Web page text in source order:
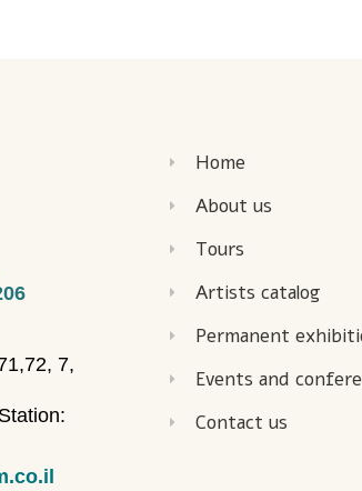
7,
Home
About us
Tours
Artists catalog
Permanent
Events and
Contact us